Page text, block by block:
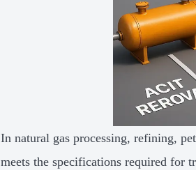
In natural gas processing, refining,
meets the specifications required for